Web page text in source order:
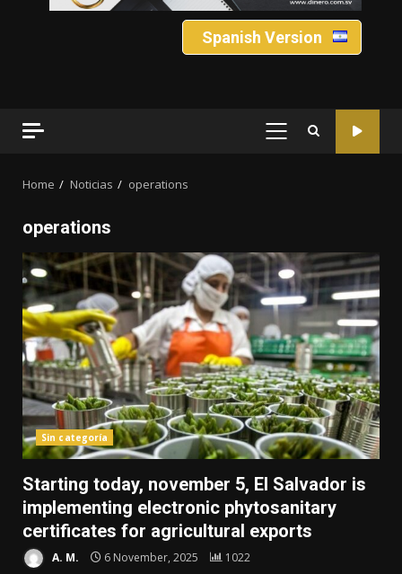
Spanish Version
PRIMARY
Home Noticias operations
operations
Sin categoría
Starting today, november 5, El Salvador is
implementing electronic phytosanitary
certificates for agricultural exports
A. M. 6 November, 2025 1022